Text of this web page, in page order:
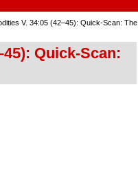
V. 34:05 (42–45): Quick-Scan: The
Quick-Scan: